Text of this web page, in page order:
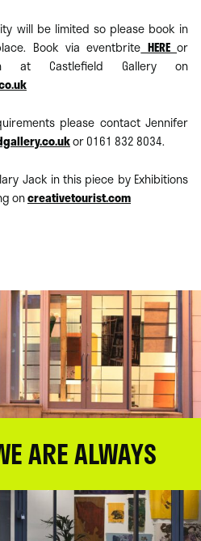
will be limited so please book in
Book via eventbrite HEREor
at Castlefield Gallery on
please contact Jennifer
or 0161 832 8034.
Jack in this piece by Exhibitions
oncreativetourist.com
ARE ALWAYS